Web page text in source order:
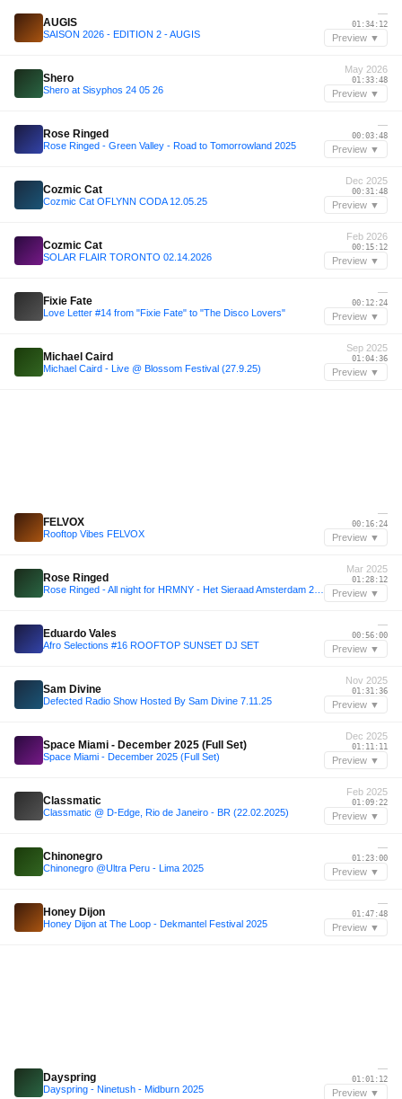
AUGIS
SAISON 2026 - EDITION 2 - AUGIS
—
01:34:12
Preview ▼
Shero
Shero at Sisyphos 24 05 26
May 2026
01:33:48
Preview ▼
Rose Ringed
Rose Ringed - Green Valley - Road to Tomorrowland 2025
—
00:03:48
Preview ▼
Cozmic Cat
Cozmic Cat OFLYNN CODA 12.05.25
Dec 2025
00:31:48
Preview ▼
Cozmic Cat
SOLAR FLAIR TORONTO 02.14.2026
Feb 2026
00:15:12
Preview ▼
Fixie Fate
Love Letter #14 from "Fixie Fate" to "The Disco Lovers"
—
00:12:24
Preview ▼
Michael Caird
Michael Caird - Live @ Blossom Festival (27.9.25)
Sep 2025
01:04:36
Preview ▼
FELVOX
Rooftop Vibes FELVOX
—
00:16:24
Preview ▼
Rose Ringed
Mar 2025
01:28:12
Preview ▼
Eduardo Vales
Afro Selections #16 ROOFTOP SUNSET DJ SET
—
00:56:00
Preview ▼
Sam Divine
Defected Radio Show Hosted By Sam Divine 7.11.25
Nov 2025
01:31:36
Preview ▼
Space Miami - December 2025 (Full Set)
Space Miami - December 2025 (Full Set)
Dec 2025
01:11:11
Preview ▼
Classmatic
Classmatic @ D-Edge, Rio de Janeiro - BR (22.02.2025)
Feb 2025
01:09:22
Preview ▼
Chinonegro
Chinonegro @Ultra Peru - Lima 2025
—
01:23:00
Preview ▼
Honey Dijon
Honey Dijon at The Loop - Dekmantel Festival 2025
—
01:47:48
Preview ▼
Dayspring
Dayspring - Ninetush - Midburn 2025
—
01:01:12
Preview ▼